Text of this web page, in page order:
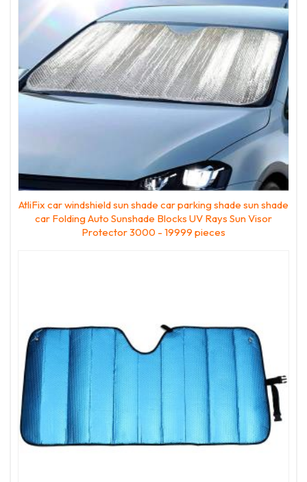
AtliFix car windshield sun shade car parking shade sun shade
car Folding Auto Sunshade Blocks UV Rays Sun Visor
Protector 3000 - 19999 pieces